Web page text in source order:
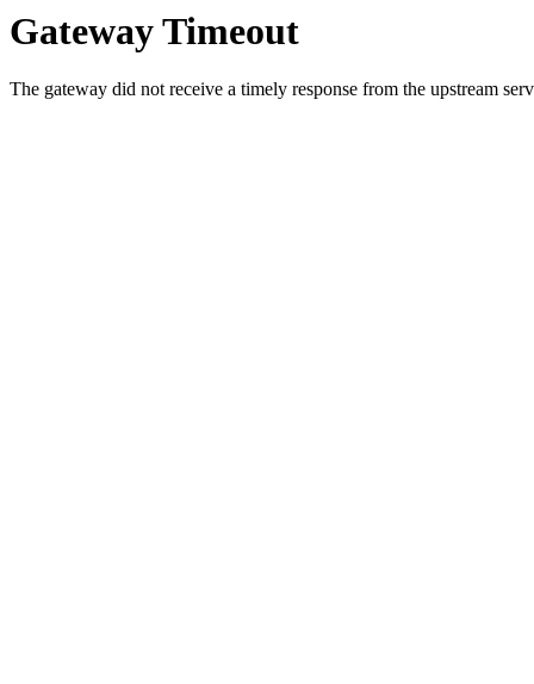
Gateway Timeout
The gateway did not receive a timely response from the upstream